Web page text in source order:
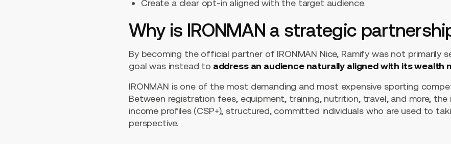
Create a clear opt-in aligned with the target audience.
Why is IRONMAN a strategic
By becoming the official partner of IRONMAN Nice, Ramify was not primarily
goal was instead to address an audience naturally aligned with its wealth
IRONMAN is one of the most demanding and most expensive sporting
Between registration fees, equipment, training, nutrition, travel, and more,
income profiles (CSP+), structured, committed individuals who are used to
perspective.